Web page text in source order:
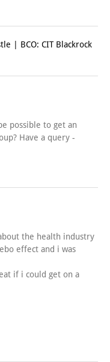
| BCO: CIT Blackrock
possible to get an
Have a query -
the health industry
effect and i was
if i could get on a